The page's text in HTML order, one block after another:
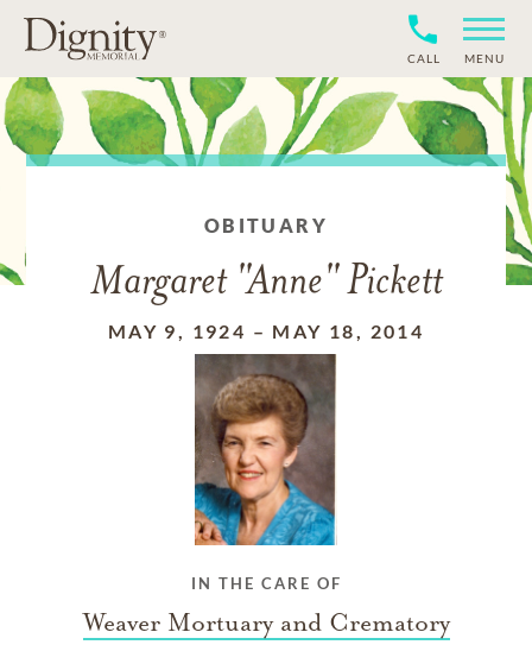
CALL MENU
OBITUARY
Margaret "Anne" Pickett
MAY 9, 1924 – MAY 18, 2014
IN THE CARE OF
Weaver Mortuary and Crematory